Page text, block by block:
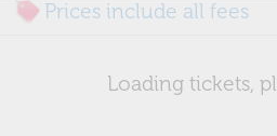
Prices include all fees
Loading tickets,